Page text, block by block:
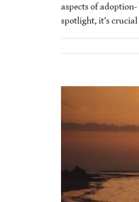
aspects of
spotlight, it’s